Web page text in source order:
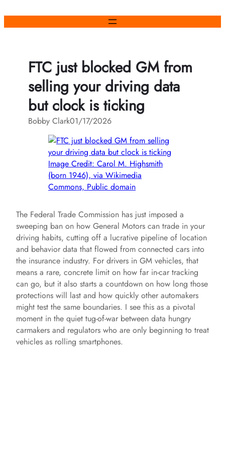
FTC just blocked GM from
selling your driving data
but clock is ticking
Bobby Clark01/17/2026
Image Credit: Carol M. Highsmith
(born 1946), via Wikimedia
Commons, Public domain
The Federal Trade Commission has just imposed a
sweeping ban on how General Motors can trade in your
driving habits, cutting off a lucrative pipeline of location
and behavior data that flowed from connected cars into
the insurance industry. For drivers in GM vehicles, that
means a rare, concrete limit on how far in-car tracking
can go, but it also starts a countdown on how long those
protections will last and how quickly other automakers
might test the same boundaries. I see this as a pivotal
moment in the quiet tug-of-war between data hungry
carmakers and regulators who are only beginning to treat
vehicles as rolling smartphones.